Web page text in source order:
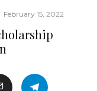
February 15, 2022